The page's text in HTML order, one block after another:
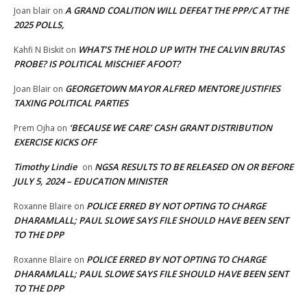
Joan blair on A GRAND COALITION WILL DEFEAT THE PPP/C AT THE
2025 POLLS,
Kahfi N Biskit on WHAT’S THE HOLD UP WITH THE CALVIN BRUTAS
PROBE? IS POLITICAL MISCHIEF AFOOT?
Joan Blair on GEORGETOWN MAYOR ALFRED MENTORE JUSTIFIES
TAXING POLITICAL PARTIES
Prem Ojha on ‘BECAUSE WE CARE’ CASH GRANT DISTRIBUTION
EXERCISE KICKS OFF
Timothy Lindie on NGSA RESULTS TO BE RELEASED ON OR BEFORE
JULY 5, 2024 – EDUCATION MINISTER
Roxanne Blaire on POLICE ERRED BY NOT OPTING TO CHARGE
DHARAMLALL; PAUL SLOWE SAYS FILE SHOULD HAVE BEEN SENT
TO THE DPP
Roxanne Blaire on POLICE ERRED BY NOT OPTING TO CHARGE
DHARAMLALL; PAUL SLOWE SAYS FILE SHOULD HAVE BEEN SENT
TO THE DPP